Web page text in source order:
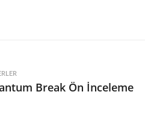
Break Ön İnceleme